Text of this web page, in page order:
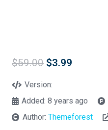
$59.00 Original
was:
$3.99
Version:
Added:8 years ago
Author:Themeforest